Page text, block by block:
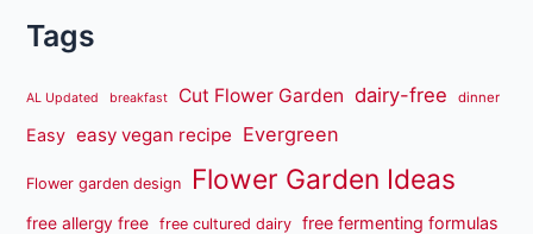
Tags
AL Updated breakfast Cut Flower Garden dairy-free dinner
Easy easy vegan recipe Evergreen
Flower garden design Flower Garden Ideas
free allergy free free cultured dairy free fermenting formulas